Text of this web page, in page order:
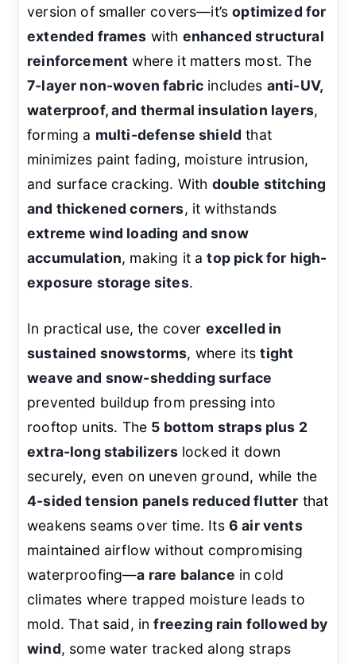
version of smaller covers—it’soptimized for
extended frames with enhanced structural
reinforcement where it matters most. The
7-layer non-woven fabric includes anti-UV,
waterproof, and thermal insulation layers,
forming a multi-defense shield that
minimizes paint fading, moisture intrusion,
and surface cracking. With double stitching
and thickened corners, it withstands
extreme wind loading and snow
accumulation, making it atop pick for high-
exposure storage sites.
In practical use, the cover excelled in
sustained snowstorms, where itstight
weave and snow-shedding surface
prevented buildup from pressing into
rooftop units. The 5 bottom straps plus 2
extra-long stabilizerslocked it down
securely, even on uneven ground, while the
4-sided tension panels reduced flutter that
weakens seams over time. Its 6 air vents
maintained airflow without compromising
waterproofing—a rare balance in cold
climates where trapped moisture leads to
mold. That said, infreezing rain followed by
wind, some water tracked along straps